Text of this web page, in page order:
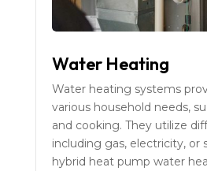
Water Heating
Water heating systems
various household needs,
and cooking. They utilize
including gas, electricity, or
hybrid heat pump water